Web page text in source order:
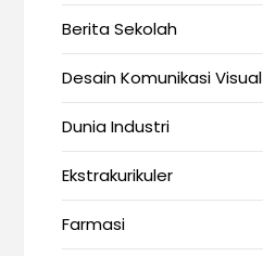
Berita Sekolah
Desain Komunikasi Visual
Dunia Industri
Ekstrakurikuler
Farmasi